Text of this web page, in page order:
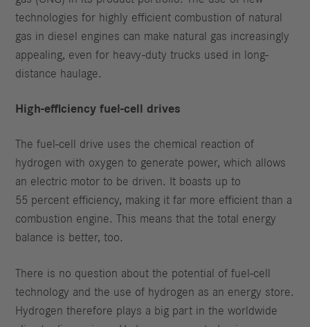
technologies for highly efficient combustion of natural
gas in diesel engines can make natural gas increasingly
appealing, even for heavy-duty trucks used in long-
distance haulage.
High-efficiency fuel-cell drives
The fuel-cell drive uses the chemical reaction of
hydrogen with oxygen to generate power, which allows
an electric motor to be driven. It boasts up to
55 percent efficiency, making it far more efficient than a
combustion engine. This means that the total energy
balance is better, too.
There is no question about the potential of fuel-cell
technology and the use of hydrogen as an energy store.
Hydrogen therefore plays a big part in the worldwide